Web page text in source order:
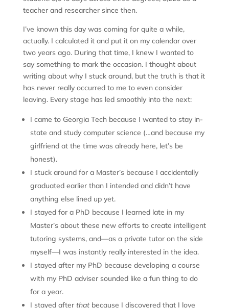
teacher and researcher since then.
I’ve known this day was coming for quite a while,
actually. I calculated it and put it on my calendar over
two years ago. During that time, I knew I wanted to
say something to mark the occasion. I thought about
writing about why I stuck around, but the truth is that it
has never really occurred to me to even consider
leaving. Every stage has led smoothly into the next:
I came to Georgia Tech because I wanted to stay in-
state and study computer science (…and because my
girlfriend at the time was already here, let’s be
honest).
I stuck around for a Master’s because I accidentally
graduated earlier than I intended and didn’t have
anything else lined up yet.
I stayed for a PhD because I learned late in my
Master’s about these new efforts to create intelligent
tutoring systems, and—as a private tutor on the side
myself—I was instantly really interested in the idea.
I stayed after my PhD because developing a course
with my PhD adviser sounded like a fun thing to do
for a year.
I stayed after thatbecause I discovered that I love